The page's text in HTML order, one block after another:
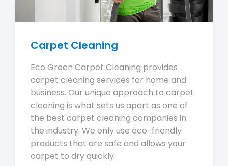
Carpet Cleaning
Eco Green Carpet Cleaning provides
carpet cleaning services for home and
business. Our unique approach to carpet
cleaning is what sets us apart as one of
the best carpet cleaning companies in
the industry. We only use eco-friendly
products that are safe and allows your
carpet to dry quickly.